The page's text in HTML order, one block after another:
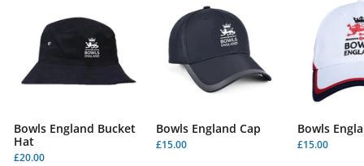
Bowls England Bucket
Hat
£20.00
Bowls England Cap
£15.00
Bowls
£15.00